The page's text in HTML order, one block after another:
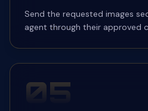
Send the requested images
agent through their approved
05